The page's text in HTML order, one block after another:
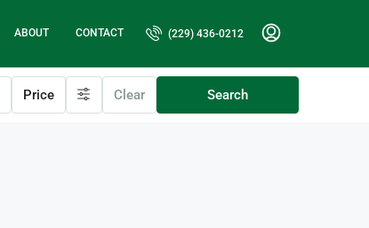
ABOUT CONTACT (229) 436-0212
Price Clear Search